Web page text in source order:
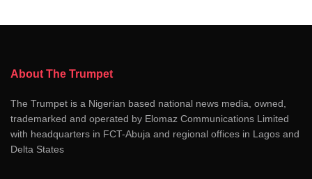
About The Trumpet
The Trumpet is a Nigerian based national news media, owned,
trademarked and operated by Elomaz Communications Limited
with headquarters in FCT-Abuja and regional offices in Lagos and
Delta States